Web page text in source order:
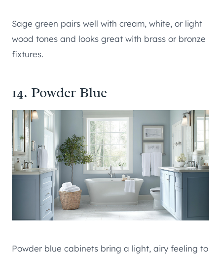
Sage green pairs well with cream, white, or light
wood tones and looks great with brass or bronze
fixtures.
14. Powder Blue
Powder blue cabinets bring a light, airy feeling to